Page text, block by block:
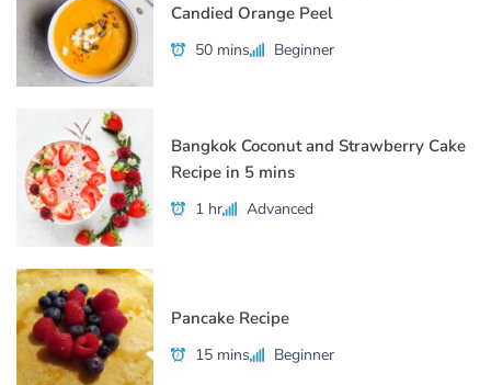
Candied Orange Peel
50 mins Beginner
Bangkok Coconut and Strawberry Cake
Recipe in 5 mins
1 hr Advanced
Pancake Recipe
15 mins Beginner